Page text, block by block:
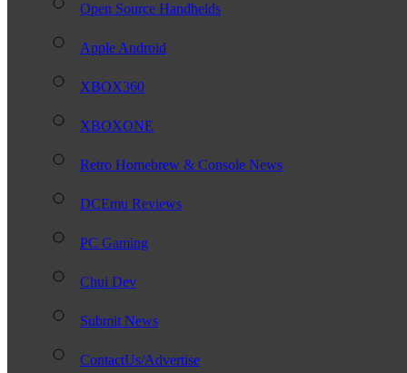
Open Source Handhelds
Apple Android
XBOX360
XBOXONE
Retro Homebrew & Console News
DCEmu Reviews
PC Gaming
Chui Dev
Submit News
ContactUs/Advertise